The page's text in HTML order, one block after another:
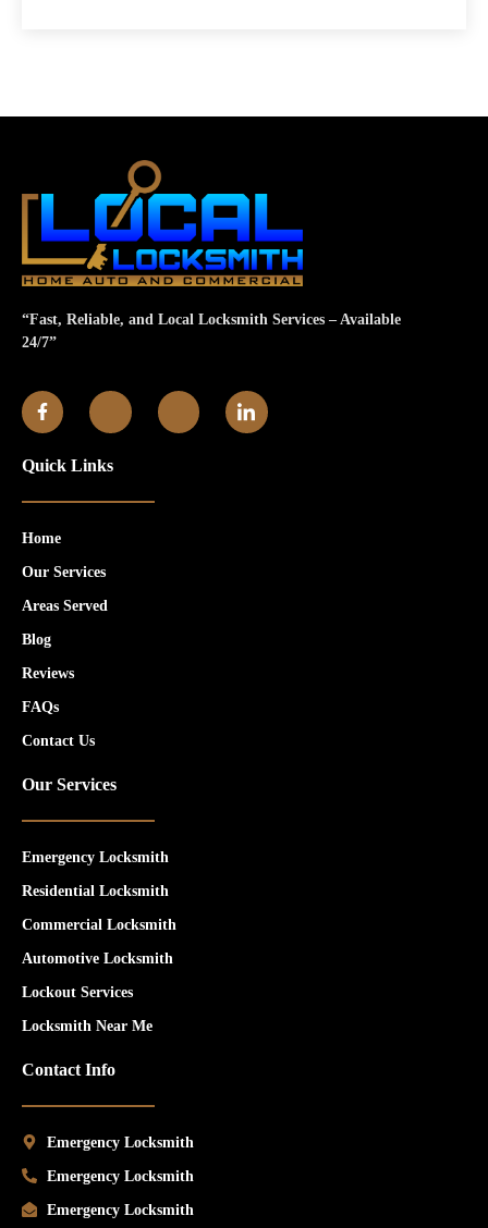
“Fast, Reliable, and Local Locksmith Services – Available
24/7”
Quick Links
Home
Our Services
Areas Served
Blog
Reviews
FAQs
Contact Us
Our Services
Emergency Locksmith
Residential Locksmith
Commercial Locksmith
Automotive Locksmith
Lockout Services
Locksmith Near Me
Contact Info
Emergency Locksmith
Emergency Locksmith
Emergency Locksmith